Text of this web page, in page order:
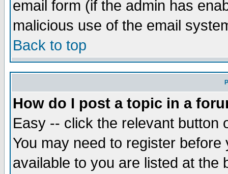
email form (if the admin has
malicious use of the email
Back to top
How do I post a topic in a
Easy -- click the relevant button
You may need to register
available to you are listed at the